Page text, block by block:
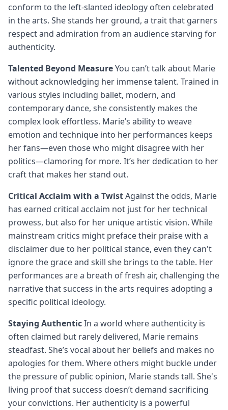
conform to the left-slanted ideology often celebrated
in the arts. She stands her ground, a trait that garners
respect and admiration from an audience starving for
authenticity.
Talented Beyond MeasureYou can’t talk about Marie
without acknowledging her immense talent. Trained in
various styles including ballet, modern, and
contemporary dance, she consistently makes the
complex look effortless. Marie’s ability to weave
emotion and technique into her performances keeps
her fans—even those who might disagree with her
politics—clamoring for more. It’s her dedication to her
craft that makes her stand out.
Critical Acclaim with a TwistAgainst the odds, Marie
has earned critical acclaim not just for her technical
prowess, but also for her unique artistic vision. While
mainstream critics might preface their praise with a
disclaimer due to her political stance, even they can't
ignore the grace and skill she brings to the table. Her
performances are a breath of fresh air, challenging the
narrative that success in the arts requires adopting a
specific political ideology.
Staying AuthenticIn a world where authenticity is
often claimed but rarely delivered, Marie remains
steadfast. She’s vocal about her beliefs and makes no
apologies for them. Where others might buckle under
the pressure of public opinion, Marie stands tall. She's
living proof that success doesn’t demand sacrificing
your convictions. Her authenticity is a powerful